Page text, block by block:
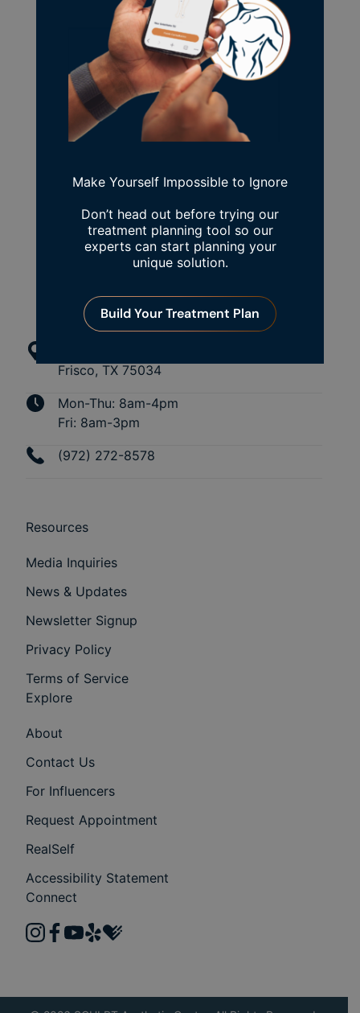
Frisco, TX 75034
Mon-Thu: 8am-4pm
Fri: 8am-3pm
(972) 272-8578
Resources
Media Inquiries
News & Updates
Newsletter Signup
Privacy Policy
Terms of Service
Explore
About
Contact Us
For Influencers
Request Appointment
RealSelf
Accessibility Statement
Connect
instagram
facebook
youtube
yelphealthgrades
Make Yourself Impossible to Ignore
Don’t head out before trying our
treatment planning tool so our
experts can start planning your
unique solution.
Build Your Treatment Plan